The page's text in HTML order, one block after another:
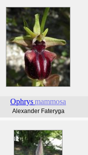
Ophrysmammosa
Alexander Fateryga